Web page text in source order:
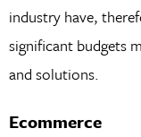
industry have,
significant budgets
and solutions.
Ecommerce